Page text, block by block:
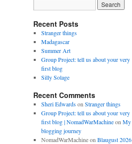
Recent Posts
Stranger things
Madagascar
Summer Art
Group Project: tell us about your very
first blog
Silly Solage
Recent Comments
Sheri Edwardson Stranger things
Group Project: tell us about your very
first blog | NomadWarMachineon My
blogging journey
NomadWarMachineon Blaugust 2026